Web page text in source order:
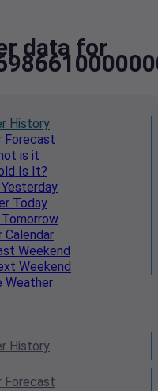
data for
History
Forecast
is it
Is It?
Yesterday
Today
Calendar
Weekend
Weekend
Weather
History
Forecast